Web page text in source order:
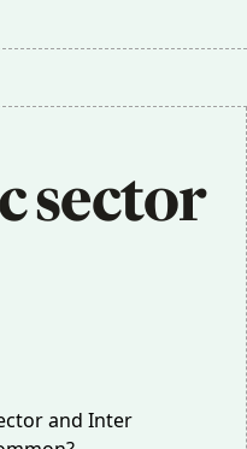
sector
and Inter